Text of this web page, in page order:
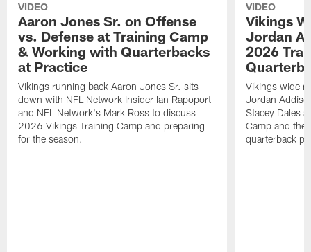
VIDEO
Aaron Jones Sr. on Offense
vs. Defense at Training Camp
& Working with Quarterbacks
at Practice
Vikings running back Aaron Jones Sr. sits
down with NFL Network Insider Ian Rapoport
and NFL Network's Mark Ross to discuss
2026 Vikings Training Camp and preparing
for the season.
VIDEO
Vikings
Jordan
2026
Vikings wide
Jordan
Stacey Dales
Camp and the
quarterback